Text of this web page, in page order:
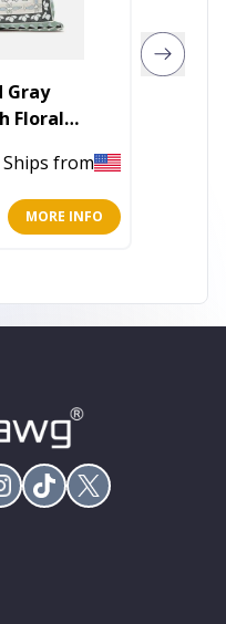
Gray
Floral
Ships from
MORE INFO